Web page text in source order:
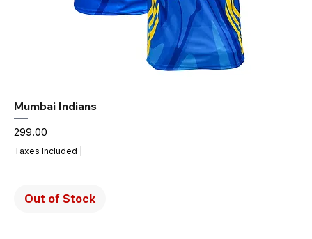
Mumbai Indians
Price
₹299.00
Taxes Included
Out of Stock